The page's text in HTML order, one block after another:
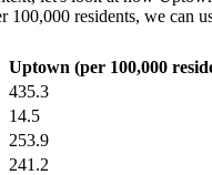
100,000 residents, we can
Uptown (per 100,000
435.3
14.5
253.9
241.2